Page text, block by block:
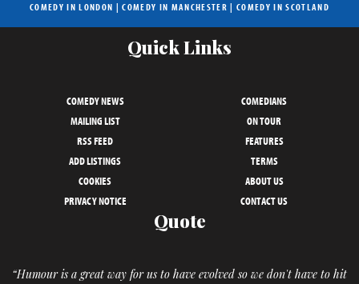
COMEDY IN LONDON |COMEDY IN MANCHESTER | COMEDY IN SCOTLAND
Quick Links
COMEDY NEWS
COMEDIANS
MAILING LIST
ON TOUR
RSS FEED
FEATURES
ADD LISTINGS
TERMS
COOKIES
ABOUT US
PRIVACY NOTICE
CONTACT US
Quote
“Humour is a great way for us to have evolved so we don't have to hit